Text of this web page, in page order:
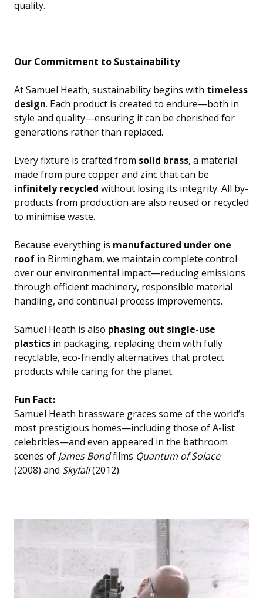
quality.
Our Commitment to Sustainability
At Samuel Heath, sustainability begins with timeless
design. Each product is created to endure—both in
style and quality—ensuring it can be cherished for
generations rather than replaced.
Every fixture is crafted from solid brass, a material
made from pure copper and zinc that can be
infinitely recycled without losing its integrity. All by-
products from production are also reused or recycled
to minimise waste.
Because everything is manufactured under one
roof in Birmingham, we maintain complete control
over our environmental impact—reducing emissions
through efficient machinery, responsible material
handling, and continual process improvements.
Samuel Heath is also phasing out single-use
plastics in packaging, replacing them with fully
recyclable, eco-friendly alternatives that protect
products while caring for the planet.
Fun Fact:
Samuel Heath brassware graces some of the world’s
most prestigious homes—including those of A-list
celebrities—and even appeared in the bathroom
scenes of James Bondfilms Quantum of Solace
(2008) and Skyfall(2012).